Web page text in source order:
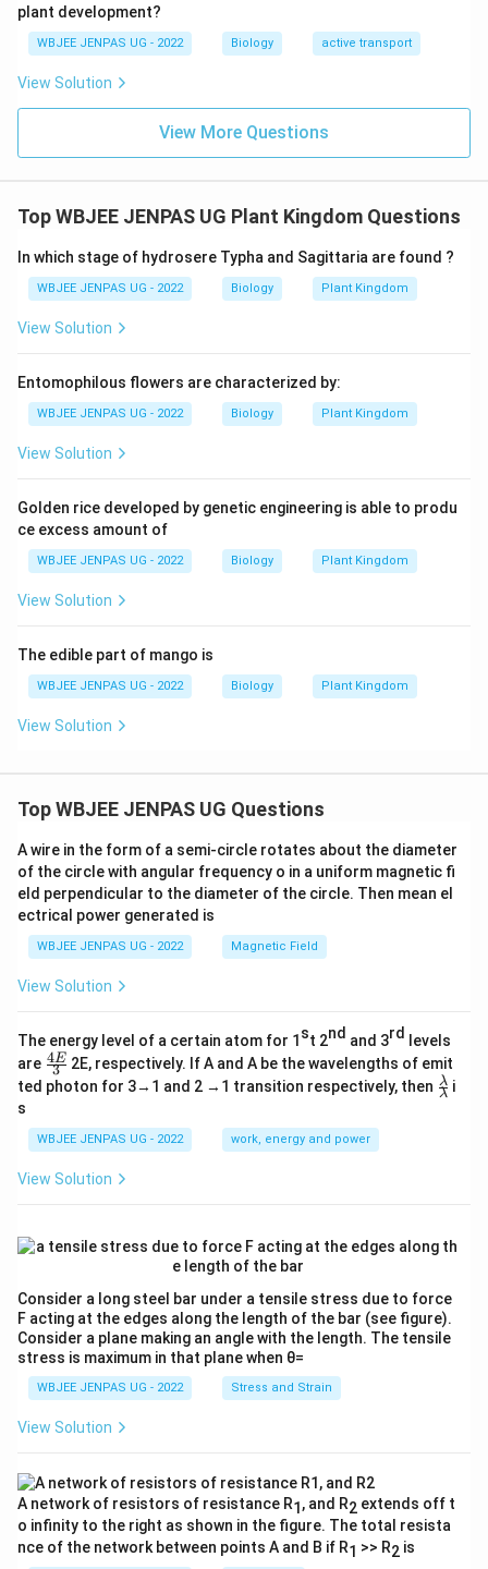
plant development?
WBJEE JENPAS UG - 2022 Biology active transport
View Solution
View More Questions
Top WBJEE JENPAS UG Plant Kingdom Questions
In which stage of hydrosere Typha and Sagittaria are found ?
WBJEE JENPAS UG - 2022 Biology Plant Kingdom
View Solution
Entomophilous flowers are characterized by:
WBJEE JENPAS UG - 2022 Biology Plant Kingdom
View Solution
Golden rice developed by genetic engineering is able to produ
ce excess amount of
WBJEE JENPAS UG - 2022 Biology Plant Kingdom
View Solution
The edible part of mango is
WBJEE JENPAS UG - 2022 Biology Plant Kingdom
View Solution
Top WBJEE JENPAS UG Questions
A wire in the form of a semi-circle rotates about the diameter
of the circle with angular frequency o in a uniform magnetic fi
eld perpendicular to the diameter of the circle. Then mean el
ectrical power generated is
WBJEE JENPAS UG - 2022 Magnetic Field
View Solution
The energy level of a certain atom for 1 st 2nd and 3rd
levels
are \fr
ac
{4
{3}
3
4E 2E, respectively. If A and A be the wavelengths of emit
ted photon for 3→1 and 2 →1 transition respectively, then \fr
ac
λ
λ i
s
WBJEE JENPAS UG - 2022 work, energy and power
View Solution
Consider a long steel bar under a tensile stress due to force
F acting at the edges along the length of the bar (see figure).
Consider a plane making an angle with the length. The tensile
stress is maximum in that plane when θ=
WBJEE JENPAS UG - 2022 Stress and Strain
View Solution
A network of resistors of resistance R1 , and R2 extends off t
o infinity to the right as shown in the figure. The total resista
nce of the network between points A and B if R1 >> R2 is